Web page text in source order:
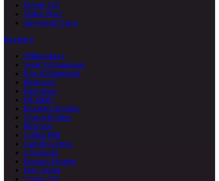
Marble Hill
Sutton Place
Stuyvesant Town
Brooklyn
Williamsburg
South Williamsburg
East Williamsburg
Bushwick
Park Slope
DUMBO
Brooklyn Heights
Crown Heights
Bed-Stuy
Cobble Hill
Carroll Gardens
Greenpoint
Prospect Heights
Fort Greene
Clinton Hill